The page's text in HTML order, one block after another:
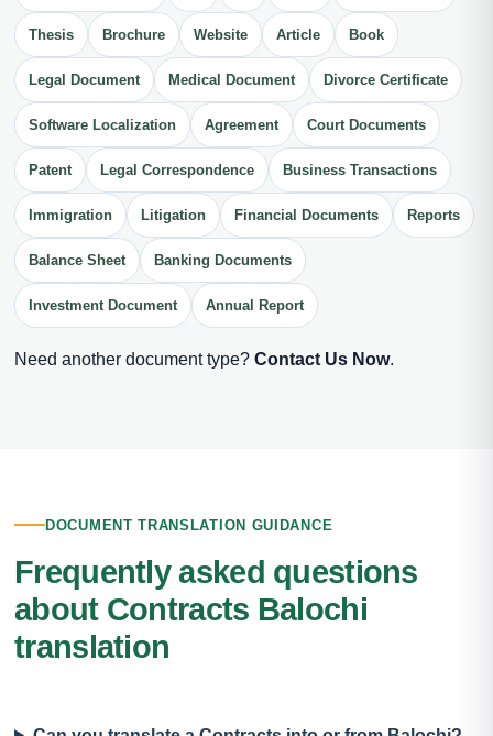
Thesis Brochure Website Article Book
Legal Document Medical Document Divorce Certificate
Software Localization Agreement Court Documents
Patent Legal Correspondence Business Transactions
Immigration Litigation Financial Documents Reports
Balance Sheet Banking Documents
Investment Document Annual Report
Need another document type? Contact Us Now.
DOCUMENT TRANSLATION GUIDANCE
Frequently asked questions
about Contracts Balochi
translation